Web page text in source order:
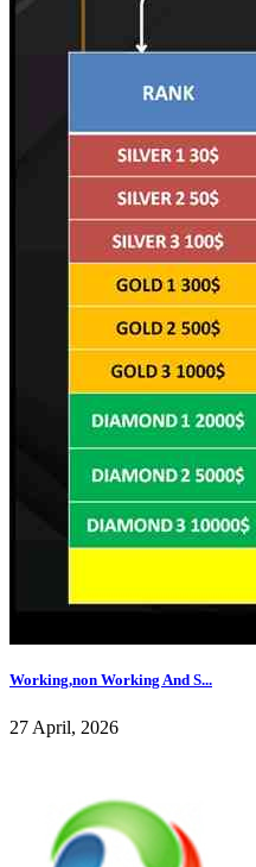
Working,non Working And S...
27 April, 2026